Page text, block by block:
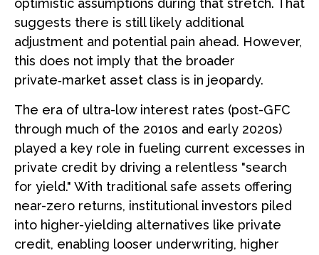
suggests there is still likely additional
adjustment and potential pain ahead. However,
this does not imply that the broader
private‑market asset class is in jeopardy.
The era of ultra-low interest rates (post-GFC
through much of the 2010s and early 2020s)
played a key role in fueling current excesses in
private credit by driving a relentless "search
for yield." With traditional safe assets offering
near-zero returns, institutional investors piled
into higher-yielding alternatives like private
credit, enabling looser underwriting, higher